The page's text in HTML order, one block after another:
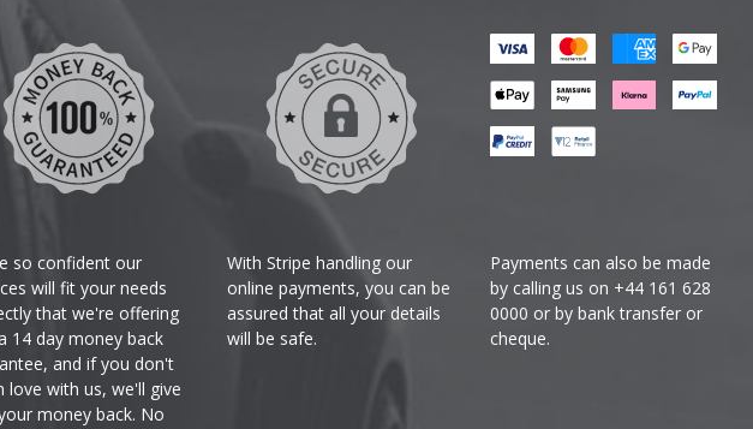
so confident our
will fit your needs
that we're offering
14 day money back
and if you don't
love with us, we'll give
money back. No
With Stripe handling our
online payments, you can be
assured that all your details
will be safe.
Payments can also be made
by calling us on +44 161 628
0000 or by bank transfer or
cheque.